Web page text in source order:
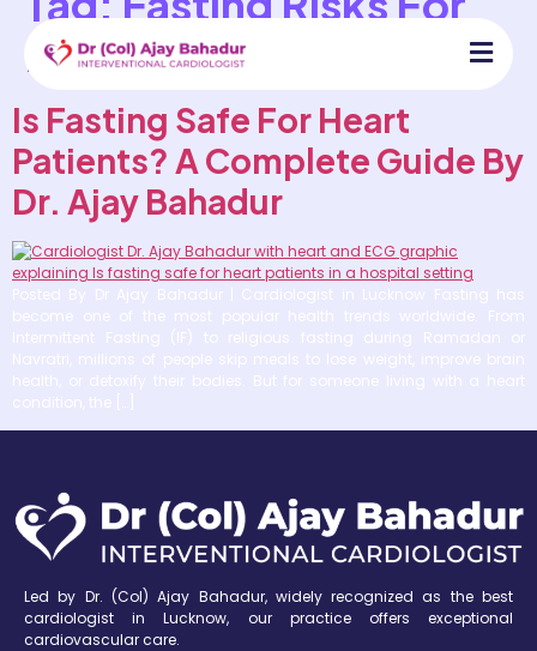
Heart Patients
Is Fasting Safe For Heart
Patients? A Complete Guide By
Dr. Ajay Bahadur
Led by Dr. (Col) Ajay Bahadur, widely recognized as the best
cardiologist in Lucknow, our practice offers exceptional
cardiovascular care.